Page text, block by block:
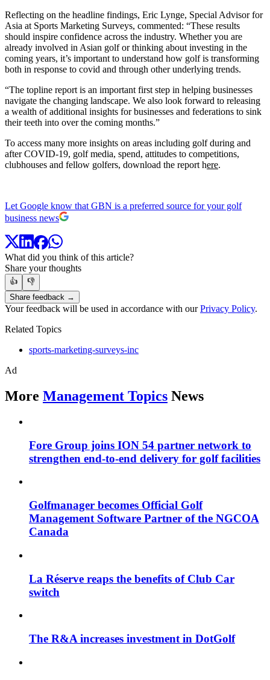
Reflecting on the headline findings, Eric Lynge, Special Advisor for
Asia at Sports Marketing Surveys, commented: “These results
should inspire confidence across the industry. Whether you are
already involved in Asian golf or thinking about investing in the
coming years, it’s important to understand how golf is transforming
both in response to covid and through other underlying trends.
“The topline report is an important first step in helping businesses
navigate the changing landscape. We also look forward to releasing
a wealth of additional insights for businesses and federations to sink
their teeth into over the coming months.”
To access many more insights on areas including golf during and
after COVID-19, golf media, spend, attitudes to competitions,
clubhouses and fellow golfers, download the report here.
Let Google know that GBN is a preferred source for your golf
business news
What did you think of this article?
Share your thoughts
👍
👎
Share feedback →
Your feedback will be used in accordance with ourPrivacy Policy.
Related Topics
sports-marketing-surveys-inc
Ad
More Management Topics News
Fore Group joins ION 54 partner network to
strengthen end-to-end delivery for golf facilities
Golfmanager becomes Official Golf
Management Software Partner of the NGCOA
Canada
La Réserve reaps the benefits of Club Car
switch
The R&A increases investment in DotGolf